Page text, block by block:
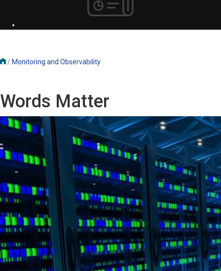
/ Monitoring and Observability
Words Matter